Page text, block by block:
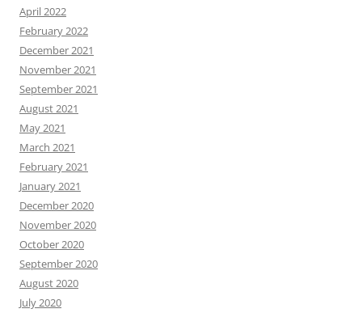
April 2022
February 2022
December 2021
November 2021
September 2021
August 2021
May 2021
March 2021
February 2021
January 2021
December 2020
November 2020
October 2020
September 2020
August 2020
July 2020